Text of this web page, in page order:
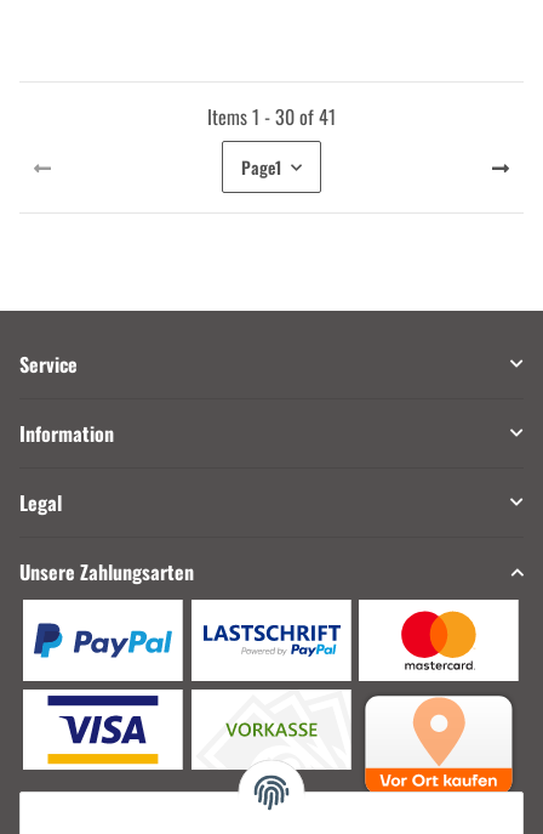
Items 1 - 30 of 41
Page1
Service
Information
Legal
Unsere Zahlungsarten